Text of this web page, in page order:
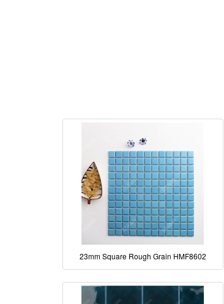
23mm Square Rough Grain HMF8602